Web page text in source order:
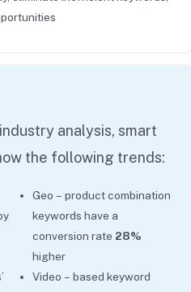
analysis, smart
the following trends:
Geo – product combination
keywords have a
conversion rate 28%
higher
Video – based keyword